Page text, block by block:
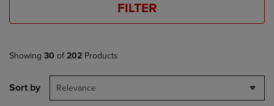
FILTER
Showing 30 of 202 Products
Sort by Relevance